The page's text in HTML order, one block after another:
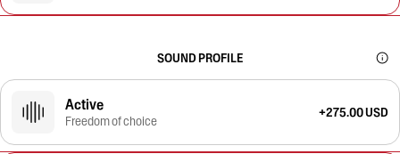
SOUND PROFILE
Active
Freedom of choice
+275.00 USD